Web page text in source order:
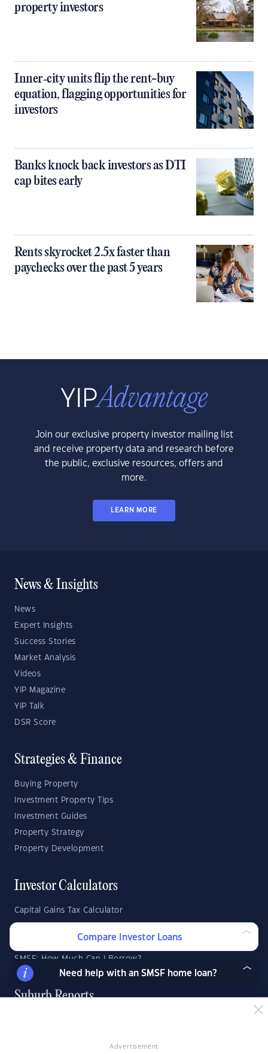
property investors
Inner‑city units flip the rent-buy
equation, flagging opportunities for
investors
Banks knock back investors as DTI
cap bites early
Rents skyrocket 2.5x faster than
paychecks over the past 5 years
Advertisement
Join our exclusive property investor mailing list
and receive property data and research before
the public, exclusive resources, offers and
more.
LEARN MORE
News & Insights
News
Expert Insights
Success Stories
Market Analysis
Videos
YIP Magazine
YIP Talk
DSR Score
Strategies & Finance
Buying Property
Investment Property Tips
Investment Guides
Property Strategy
Property Development
Investor Calculators
Capital Gains Tax Calculator
SMSF: How Much Super Deposit Do I Need?
SMSF: How Much Can I Borrow?
Suburb Reports
Compare Investor Loans
Need help with an SMSF home loan?